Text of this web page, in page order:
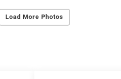
Load More Photos